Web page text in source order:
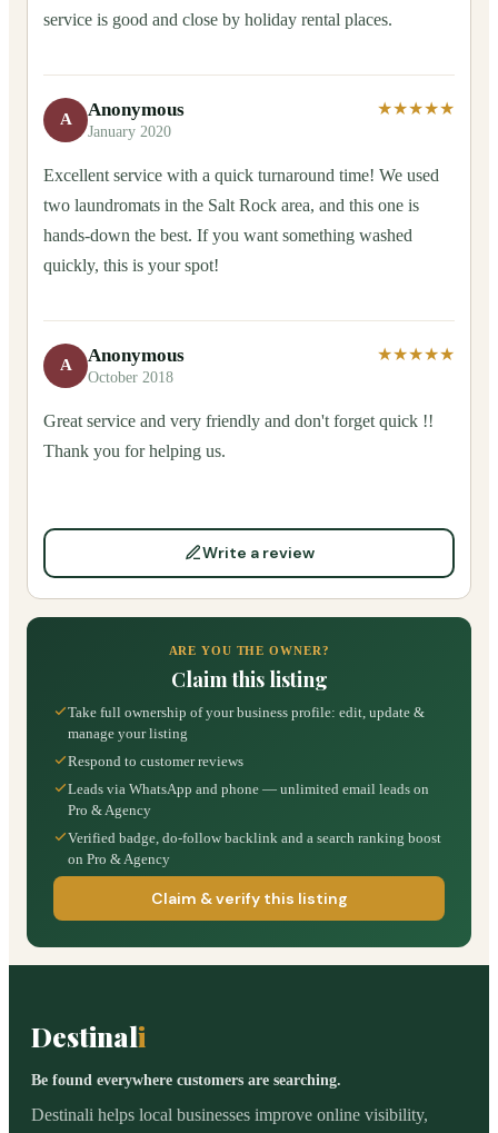
service is good and close by holiday rental places.
A Anonymous
January 2020
★★★★★
Excellent service with a quick turnaround time! We used
two laundromats in the Salt Rock area, and this one is
hands-down the best. If you want something washed
quickly, this is your spot!
A Anonymous
October 2018
★★★★★
Great service and very friendly and don't forget quick !!
Thank you for helping us.
Write a review
ARE YOU THE OWNER?
Claim this listing
Take full ownership of your business profile: edit, update &
manage your listing
Respond to customer reviews
Leads via WhatsApp and phone — unlimited email leads on
Pro & Agency
Verified badge, do-follow backlink and a search ranking boost
on Pro & Agency
Claim & verify this listing
Destinali
Be found everywhere customers are searching.
Destinali helps local businesses improve online visibility,